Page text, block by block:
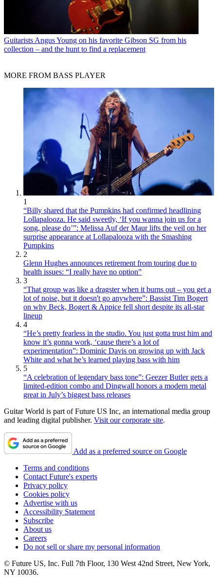
Guitarists Angus Young on his favorite Gibson SG from his
collection – and the hunt to find a replacement
MORE FROM BASS PLAYER
1
“Billy shared that the Pumpkins had confirmed headlining
Lollapalooza. He said sweetly, ‘If you wanna join us for a
song, please do’”: Melissa Auf der Maur lifts the veil on her
surprise appearance at Lollapalooza with the Smashing
Pumpkins
2
Glenn Hughes announces retirement from touring due to
health issues: “I really have no option”
3
“That group was like a dragster when it burns out – you get a
lot of noise, but it doesn't go anywhere”: Bassist Tim Bogert
on why Beck, Bogert & Appice fell short despite its all-star
lineup
4
“He’s pretty fearless in the studio. You just gotta trust him and
know it’s gonna work, ‘cause there’s a lot of
experimentation”: Dominic Davis on growing up with Jack
White and what he’s learned playing bass with him
5
“A celebration of legendary bass tone”: Geezer Butler gets a
limited-edition combo and Dingwall honors a modern metal
great in July’s biggest bass releases
Guitar World is part of Future US Inc, an international media group
and leading digital publisher. Visit our corporate site.
Add as a preferred source on Google
Terms and conditions
Contact Future's experts
Privacy policy
Cookies policy
Advertise with us
Accessibility Statement
Subscribe
About us
Careers
Do not sell or share my personal information
© Future US, Inc. Full 7th Floor, 130 West 42nd Street, New York,
NY 10036.